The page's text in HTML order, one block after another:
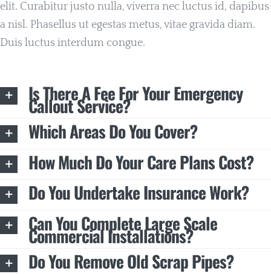
elit. Curabitur justo nulla, viverra nec luctus id, dapibus
a nisl. Phasellus ut egestas metus, vitae gravida diam.
Duis luctus interdum congue.
Is There A Fee For Your Emergency
Callout Service?
Which Areas Do You Cover?
How Much Do Your Care Plans Cost?
Do You Undertake Insurance Work?
Can You Complete Large Scale
Commercial Installations?
Do You Remove Old Scrap Pipes?